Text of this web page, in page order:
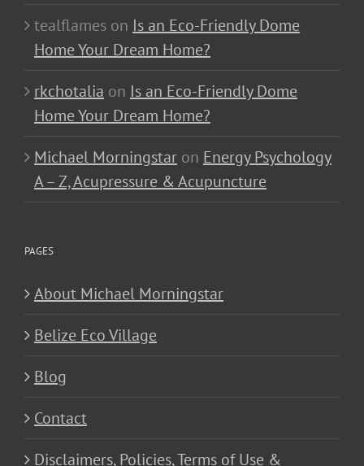
tealflames on Is an Eco-Friendly Dome
Home Your Dream Home?
rkchotalia on Is an Eco-Friendly Dome
Home Your Dream Home?
Michael Morningstar on Energy Psychology
A – Z, Acupressure & Acupuncture
PAGES
About Michael Morningstar
Belize Eco Village
Blog
Contact
Disclaimers, Policies, Terms of Use &